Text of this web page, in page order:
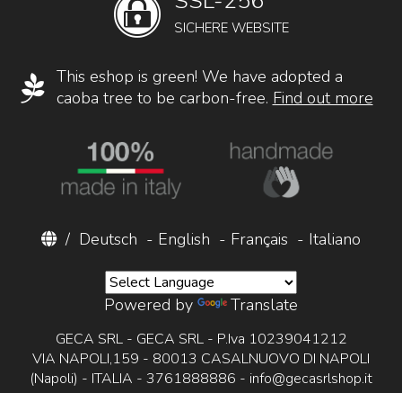
SICHERE WEBSITE
This eshop is green! We have adopted a
caoba tree to be carbon-free. Find out more
/ Deutsch - English - Français - Italiano
Powered by Translate
GECA SRL - GECA SRL - P.Iva 10239041212
VIA NAPOLI,159 - 80013 CASALNUOVO DI NAPOLI
(Napoli) - ITALIA - 3761888886 - info@gecasrlshop.it